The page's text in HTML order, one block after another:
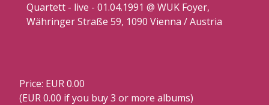
Quartett - live - 01.04.1991 @ WUK Foyer,
Währinger Straße 59, 1090 Vienna / Austria
Price: EUR 0.00
(EUR 0.00 if you buy 3 or more albums)